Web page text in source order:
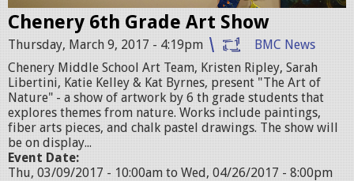
y
2
0
1
7
.
j
Chenery 6th Grade Art Show
Thursday, March 9, 2017 - 4:19pm
BMC News
Chenery Middle School Art Team, Kristen Ripley, Sarah
Libertini, Katie Kelley & Kat Byrnes, present "The Art of
Nature" - a show of artwork by 6 th grade students that
explores themes from nature. Works include paintings,
fiber arts pieces, and chalk pastel drawings. The show will
be on display...
Event Date:
Thu, 03/09/2017 - 10:00am to Wed, 04/26/2017 - 8:00pm